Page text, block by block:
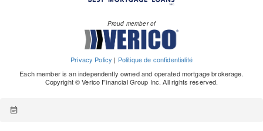
Proud member of
Privacy Policy | Politique de confidentialité
Each member is an independently owned and operated mortgage brokerage.
Copyright © Verico Financial Group Inc. All rights reserved.